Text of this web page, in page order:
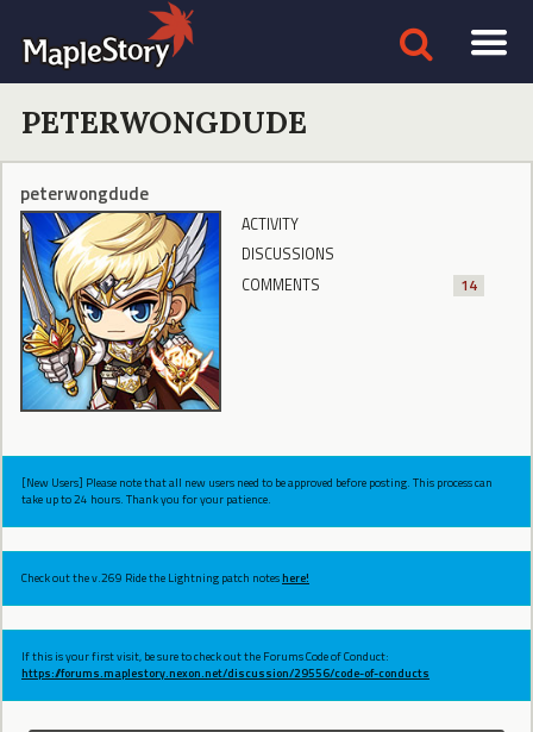
PETERWONGDUDE
peterwongdude
ACTIVITY
DISCUSSIONS
COMMENTS
14
[New Users] Please note that all new users need to be approved before posting. This process can
take up to 24 hours. Thank you for your patience.
Check out the v.269 Ride the Lightning patch noteshere!
If this is your first visit, be sure to check out the Forums Code of Conduct:
https://forums.maplestory.nexon.net/discussion/29556/code-of-conducts